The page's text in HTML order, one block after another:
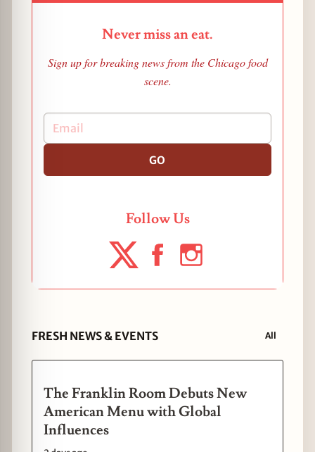
Never miss an eat.
Sign up for breaking news from the Chicago food
scene.
GO
Follow Us
FRESH NEWS & EVENTS All
The Franklin Room Debuts New
American Menu with Global
Influences